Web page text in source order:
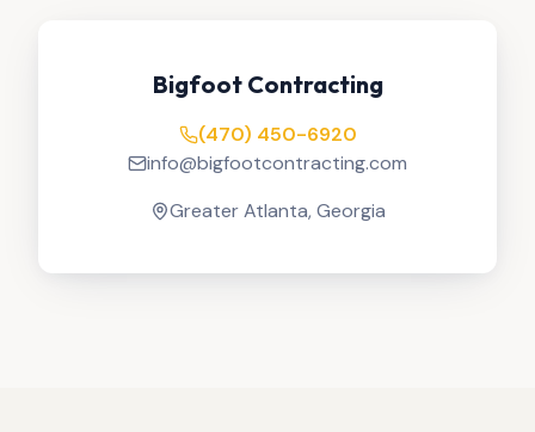
Bigfoot Contracting
(470) 450-6920
info@bigfootcontracting.com
Greater Atlanta, Georgia